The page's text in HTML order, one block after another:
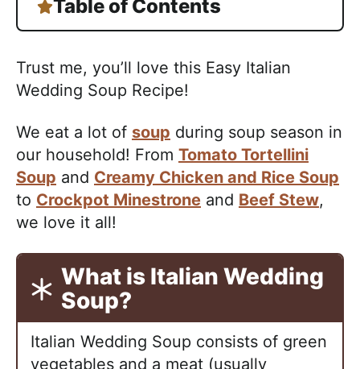
Table of Contents
Trust me, you’ll love this Easy Italian
Wedding Soup Recipe!
We eat a lot of soup during soup season in
our household! From Tomato Tortellini
Soup and Creamy Chicken and Rice Soup
to Crockpot Minestrone and Beef Stew,
we love it all!
What is Italian Wedding
Soup?
Italian Wedding Soup consists of green
vegetables and a meat (usually